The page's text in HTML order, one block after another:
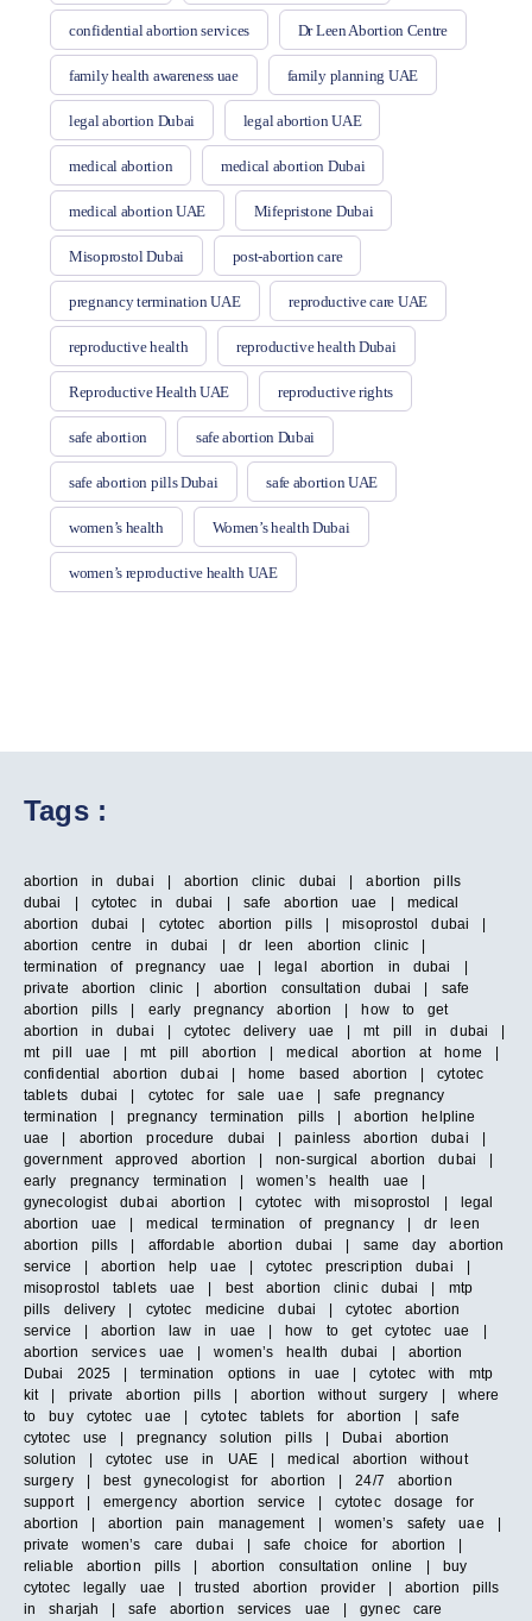
confidential abortion services Dr Leen Abortion Centre
family health awareness uae family planning UAE
legal abortion Dubai legal abortion UAE
medical abortion medical abortion Dubai
medical abortion UAE Mifepristone Dubai
Misoprostol Dubai post-abortion care
pregnancy termination UAE reproductive care UAE
reproductive health reproductive health Dubai
Reproductive Health UAE reproductive rights
safe abortion safe abortion Dubai
safe abortion pills Dubai safe abortion UAE
women’s health Women’s health Dubai
women’s reproductive health UAE
Tags :
abortion in dubai | abortion clinic dubai | abortion pills
dubai | cytotec in dubai | safe abortion uae | medical
abortion dubai | cytotec abortion pills | misoprostol dubai |
abortion centre in dubai | dr leen abortion clinic |
termination of pregnancy uae | legal abortion in dubai |
private abortion clinic | abortion consultation dubai | safe
abortion pills | early pregnancy abortion | how to get
abortion in dubai | cytotec delivery uae | mt pill in dubai |
mt pill uae | mt pill abortion | medical abortion at home |
confidential abortion dubai | home based abortion | cytotec
tablets dubai | cytotec for sale uae | safe pregnancy
termination | pregnancy termination pills | abortion helpline
uae | abortion procedure dubai | painless abortion dubai |
government approved abortion | non-surgical abortion dubai |
early pregnancy termination | women’s health uae |
gynecologist dubai abortion | cytotec with misoprostol | legal
abortion uae | medical termination of pregnancy | dr leen
abortion pills | affordable abortion dubai | same day abortion
service | abortion help uae | cytotec prescription dubai |
misoprostol tablets uae | best abortion clinic dubai | mtp
pills delivery | cytotec medicine dubai | cytotec abortion
service | abortion law in uae | how to get cytotec uae |
abortion services uae | women’s health dubai | abortion
Dubai 2025 | termination options in uae | cytotec with mtp
kit | private abortion pills | abortion without surgery | where
to buy cytotec uae | cytotec tablets for abortion | safe
cytotec use | pregnancy solution pills | Dubai abortion
solution | cytotec use in UAE | medical abortion without
surgery | best gynecologist for abortion | 24/7 abortion
support | emergency abortion service | cytotec dosage for
abortion | abortion pain management | women’s safety uae |
private women’s care dubai | safe choice for abortion |
reliable abortion pills | abortion consultation online | buy
cytotec legally uae | trusted abortion provider | abortion pills
in sharjah | safe abortion services uae | gynec care